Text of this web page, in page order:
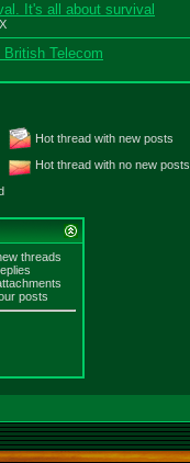
It's all about survival
British Telecom
Hot thread with new posts
Hot thread with no new posts
threads
posts